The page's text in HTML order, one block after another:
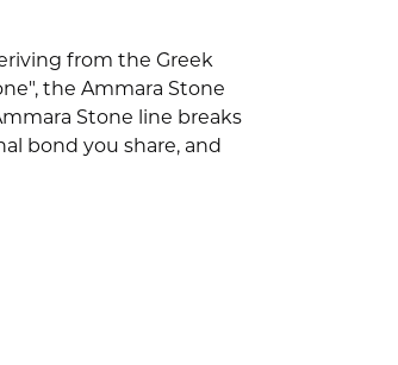
from the Greek
the Ammara Stone
Stone line breaks
bond you share, and